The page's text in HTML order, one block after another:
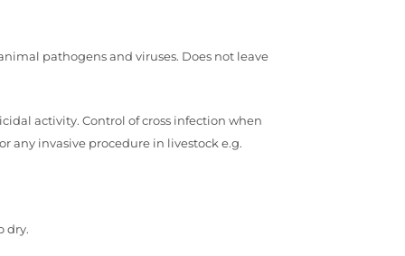
pathogens and viruses. Does not leave
activity. Control of cross infection when
any invasive procedure in livestock e.g.
dry.